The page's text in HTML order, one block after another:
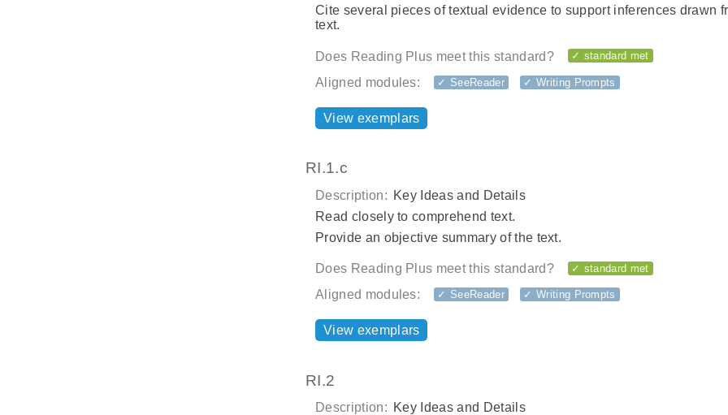
Cite several pieces of textual evidence to support inferences drawn
text.
Does Reading Plus meet this standard? ✓ standard met
Aligned modules: ✓ SeeReader ✓ Writing Prompts
View exemplars
RI.1.c
Description: Key Ideas and Details
Read closely to comprehend text.
Provide an objective summary of the text.
Does Reading Plus meet this standard? ✓ standard met
Aligned modules: ✓ SeeReader ✓ Writing Prompts
View exemplars
RI.2
Description: Key Ideas and Details